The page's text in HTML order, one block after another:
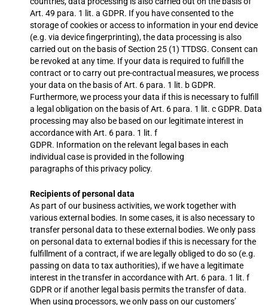
Art. 49 para. 1 lit. a GDPR. If you have consented to the
storage of cookies or access to information in your end device
(e.g. via device fingerprinting), the data processing is also
carried out on the basis of Section 25 (1) TTDSG. Consent can
be revoked at any time. If your data is required to fulfill the
contract or to carry out pre-contractual measures, we process
your data on the basis of Art. 6 para. 1 lit. b GDPR.
Furthermore, we process your data if this is necessary to fulfill
a legal obligation on the basis of Art. 6 para. 1 lit. c GDPR. Data
processing may also be based on our legitimate interest in
accordance with Art. 6 para. 1 lit. f
GDPR. Information on the relevant legal bases in each
individual case is provided in the following
paragraphs of this privacy policy.
Recipients of personal data
As part of our business activities, we work together with
various external bodies. In some cases, it is also necessary to
transfer personal data to these external bodies. We only pass
on personal data to external bodies if this is necessary for the
fulfillment of a contract, if we are legally obliged to do so (e.g.
passing on data to tax authorities), if we have a legitimate
interest in the transfer in accordance with Art. 6 para. 1 lit. f
GDPR or if another legal basis permits the transfer of data.
When using processors, we only pass on our customers’